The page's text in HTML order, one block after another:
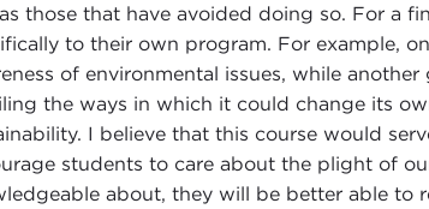
those that have avoided doing so. For a
to their own program. For example,
of environmental issues, while
the ways in which it could change its
I believe that this course would
students to care about the plight of
about, they will be better able to